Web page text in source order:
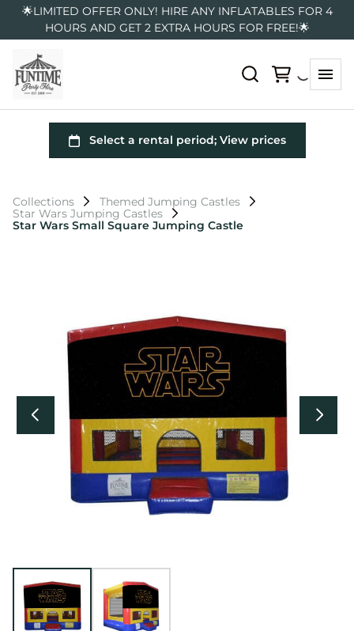
🌟LIMITED OFFER ONLY! HIRE ANY INFLATABLES FOR 4
HOURS AND GET 2 EXTRA HOURS FOR FREE!🌟
Collections
Themed Jumping Castles
Star Wars Jumping Castles
Star Wars Small Square Jumping Castle